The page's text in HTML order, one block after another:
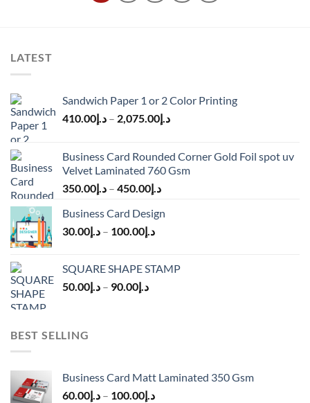
LATEST
Sandwich Paper 1 or 2 Color Printing
د.إ410.00 – د.إ2,075.00
Business Card Rounded Corner Gold Foil spot uv
Velvet Laminated 760 Gsm
د.إ350.00 – د.إ450.00
Business Card Design
د.إ30.00 – د.إ100.00
SQUARE SHAPE STAMP
د.إ50.00 – د.إ90.00
BEST SELLING
Business Card Matt Laminated 350 Gsm
د.إ60.00 – د.إ100.00